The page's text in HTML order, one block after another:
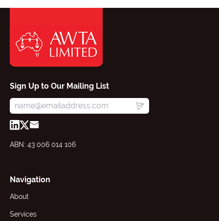
Sign Up to Our Mailing List
ABN: 43 006 014 106
Navigation
About
Services